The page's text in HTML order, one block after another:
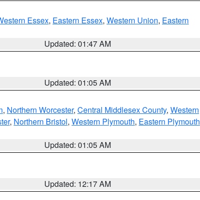
Essex, Eastern Essex, Western Union, Eastern
Updated: 01:47 AM
Updated: 01:05 AM
, Northern Worcester, Central Middlesex County, Western
, Northern Bristol, Western Plymouth, Eastern Plymouth
Updated: 01:05 AM
Updated: 12:17 AM